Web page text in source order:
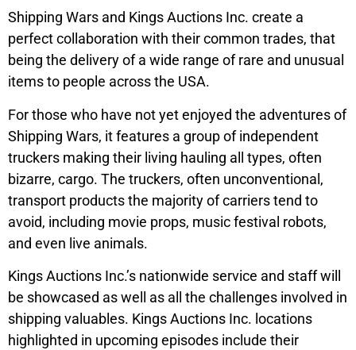
Shipping Wars and Kings Auctions Inc. create a
perfect collaboration with their common trades, that
being the delivery of a wide range of rare and unusual
items to people across the USA.
For those who have not yet enjoyed the adventures of
Shipping Wars, it features a group of independent
truckers making their living hauling all types, often
bizarre, cargo. The truckers, often unconventional,
transport products the majority of carriers tend to
avoid, including movie props, music festival robots,
and even live animals.
Kings Auctions Inc.’s nationwide service and staff will
be showcased as well as all the challenges involved in
shipping valuables. Kings Auctions Inc. locations
highlighted in upcoming episodes include their